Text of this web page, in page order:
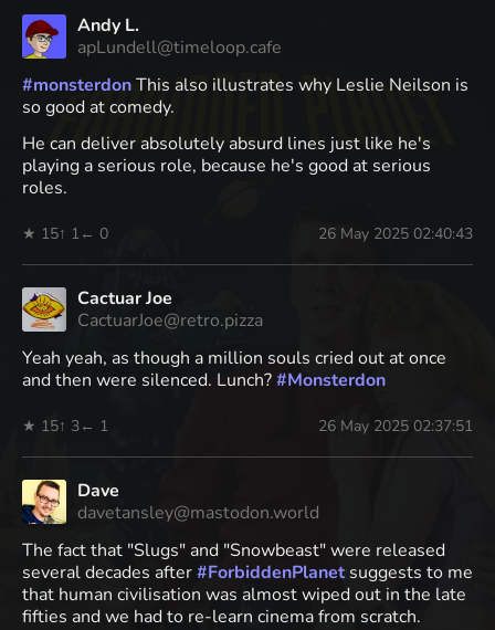
Andy L.
apLundell@timeloop.cafe
#monsterdonThis also illustrates why Leslie Neilson is
so good at comedy.
He can deliver absolutely absurd lines just like he's
playing a serious role, because he's good at serious
roles.
★ 15↑ 1 ← 0 26 May 2025 02:40:43
Cactuar Joe
CactuarJoe@retro.pizza
Yeah yeah, as though a million souls cried out at once
and then were silenced. Lunch?#Monsterdon
★ 15↑ 3← 1 26 May 2025 02:37:51
Dave
davetansley@mastodon.world
The fact that "Slugs" and "Snowbeast" were released
several decades after#ForbiddenPlanetsuggests to me
that human civilisation was almost wiped out in the late
fifties and we had to re-learn cinema from scratch.